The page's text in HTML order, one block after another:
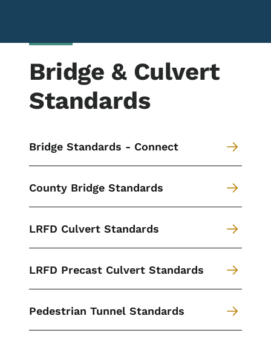
Bridge & Culvert
Standards
Bridge Standards - Connect
County Bridge Standards
LRFD Culvert Standards
LRFD Precast Culvert Standards
Pedestrian Tunnel Standards